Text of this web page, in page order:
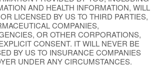
AND HEALTH INFORMATION, WILL
LICENSED BY US TO THIRD PARTIES,
COMPANIES,
OR OTHER CORPORATIONS,
CONSENT. IT WILL NEVER BE
BY US TO INSURANCE COMPANIES
UNDER ANY CIRCUMSTANCES.